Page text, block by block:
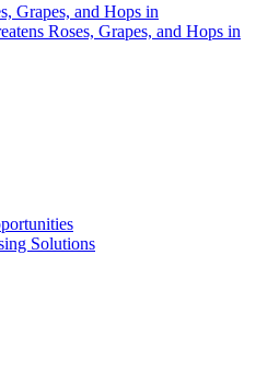
Grapes, and Hops in
Roses, Grapes, and Hops in
Solutions